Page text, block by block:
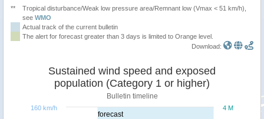
**
Tropical disturbance/Weak low pressure area/Remnant low (Vmax < 51 km/h),
see WMO
Actual track of the current bulletin
The alert for forecast greater than 3 days is limited to Orange level.
Download:
forecast
Sustained wind speed and exposed
population (Category 1 or higher)
Bulletin timeline
4 M
160 km/h